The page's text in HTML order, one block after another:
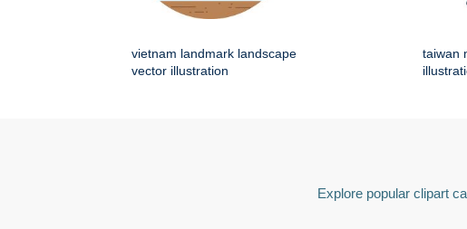
vietnam landmark landscape
vector illustration
taiwan
Explore popular clipart